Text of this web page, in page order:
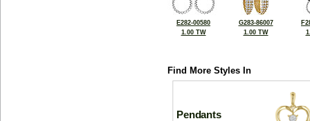
E282-00580
1.00 TW
G283-86007
1.00 TW
Find More Styles In
Pendants